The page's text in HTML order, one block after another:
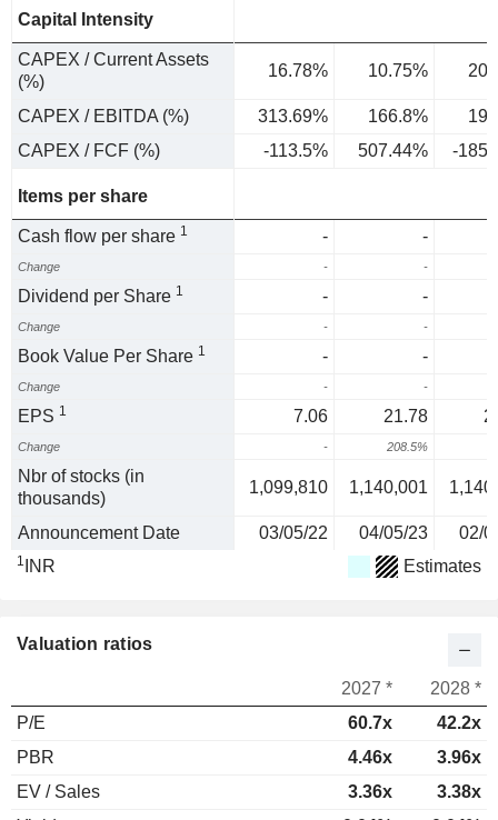
Capital Intensity
CAPEX / Current Assets
(%)
16.78% 10.75%
CAPEX / EBITDA (%) 313.69% 166.8%
CAPEX / FCF (%)
-113.5% 507.44% -
Items per share
Cash flow per share 1 - -
Change - -
Dividend per Share 1 - -
Change - -
Book Value Per Share 1 - -
Change - -
EPS 1 7.06 21.78
Change - 208.5%
Nbr of stocks (in
thousands)
1,099,810 1,140,001
Announcement Date 03/05/22 04/05/23 02/
1 INR Estimates
Valuation ratios
2027 *
2028 *
P/E
60.7x
42.2x
PBR
4.46x
3.96x
EV / Sales
3.36x
3.38x